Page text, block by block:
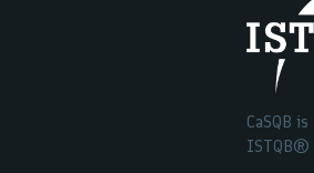
CaSQB
ISTQB®